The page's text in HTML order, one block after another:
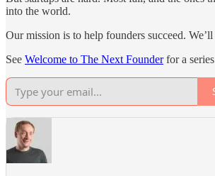
into the world.
Our mission is to help founders succeed.
See Welcome to The Next Founderfor a